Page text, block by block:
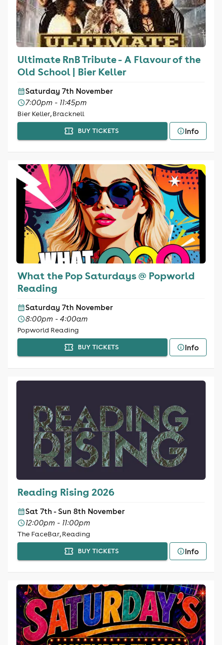
Ultimate RnB Tribute - A Flavour of the
Old School | Bier Keller
Saturday 7th November
7:00pm - 11:45pm
Bier Keller, Bracknell
BUY TICKETS Info
What the Pop Saturdays @ Popworld
Reading
Saturday 7th November
8:00pm - 4:00am
Popworld Reading
BUY TICKETS Info
Reading Rising 2026
Sat 7th - Sun 8th November
12:00pm - 11:00pm
The FaceBar, Reading
BUY TICKETS Info